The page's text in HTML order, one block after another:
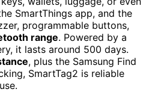
SmartThings app, and the
programmable buttons,
range. Powered by a
it lasts around 500 days.
, plus the Samsung Find
SmartTag2 is reliable